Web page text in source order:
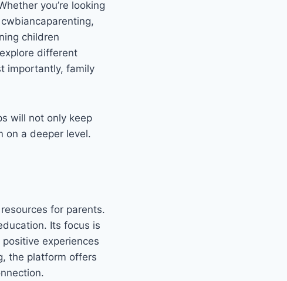
you’re looking
children
different
importantly, family
will not only keep
on a deeper level.
for parents.
Its focus is
experiences
the platform offers